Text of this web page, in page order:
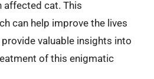
affected cat. This
can help improve the lives
valuable insights into
of this enigmatic